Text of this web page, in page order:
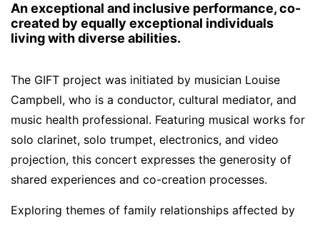
An exceptional and inclusive performance, co-
created by equally exceptional individuals
living with diverse abilities.
The GIFT project was initiated by musician Louise
Campbell, who is a conductor, cultural mediator, and
music health professional. Featuring musical works for
solo clarinet, solo trumpet, electronics, and video
projection, this concert expresses the generosity of
shared experiences and co-creation processes.
Exploring themes of family relationships affected by